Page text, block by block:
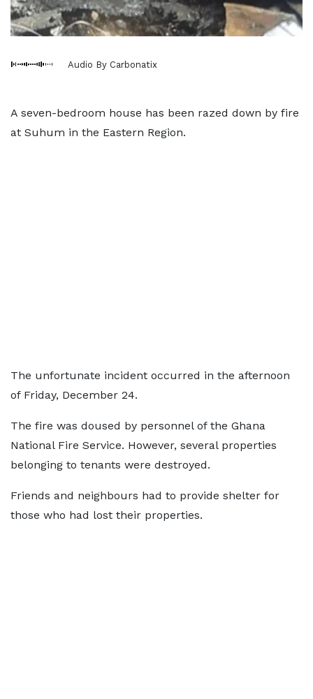
Audio By Carbonatix
A seven-bedroom house has been razed down by fire
at Suhum in the Eastern Region.
The unfortunate incident occurred in the afternoon
of Friday, December 24.
The fire was doused by personnel of the Ghana
National Fire Service. However, several properties
belonging to tenants were destroyed.
Friends and neighbours had to provide shelter for
those who had lost their properties.